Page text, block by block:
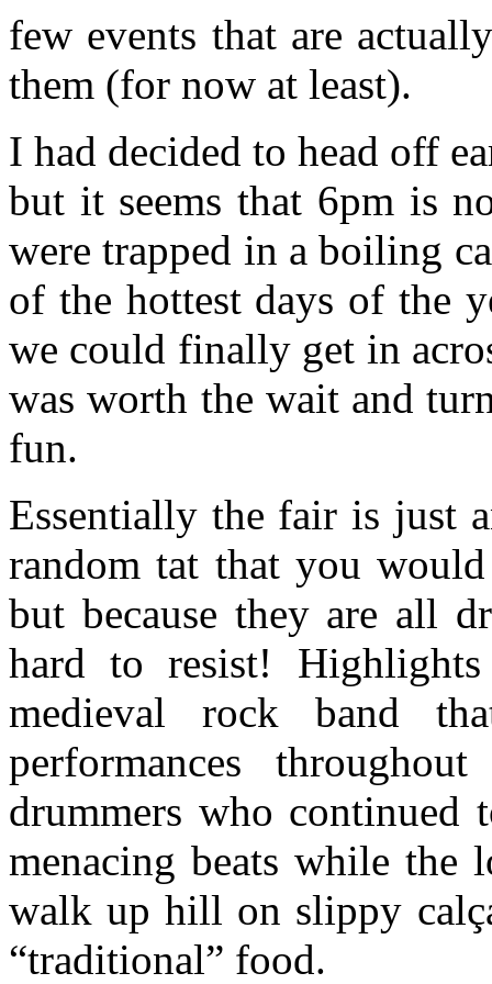
few events that are
them (for now at least).
I had decided to head off
but it seems that 6pm is
were trapped in a boiling
of the hottest days of the
we could finally get in
was worth the wait and
fun.
Essentially the fair is just
random tat that you
but because they are all
hard to resist!
medieval rock band
performances
drummers who continued
menacing beats while the
walk up hill on slippy
“traditional” food.